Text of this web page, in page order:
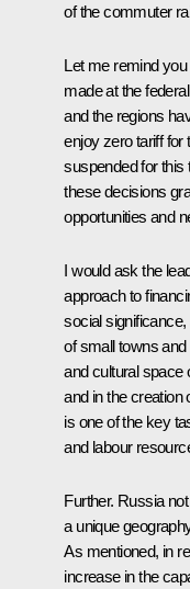
of the commuter
Let me remind
made at the
and the regions
enjoy zero tariff for
suspended for this
these decisions
opportunities and
I would ask the
approach to
social
of small towns
and cultural space
and in the creation
is one of the key
and labour
Further. Russia
a unique
As mentioned, in
increase in the